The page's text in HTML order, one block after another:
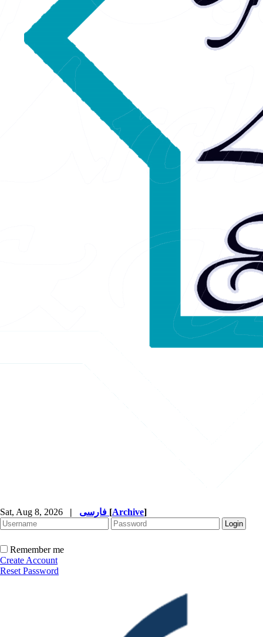
Sat, Aug 8, 2026 | [Archive]
Remember me
Create Account
Reset Password